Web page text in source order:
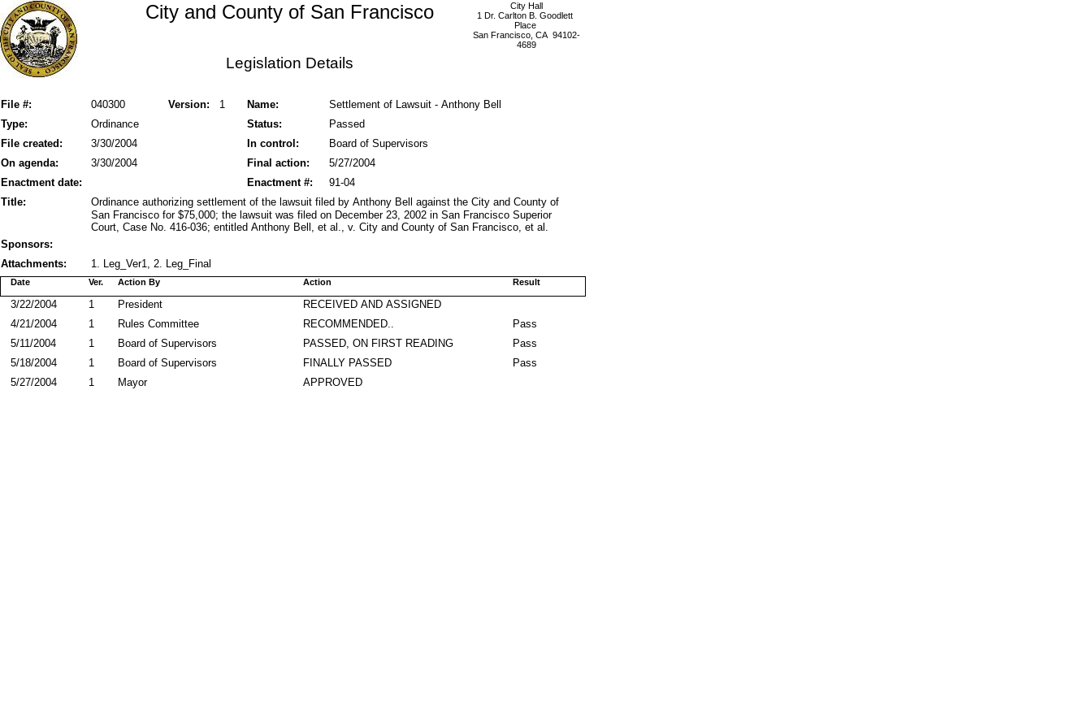
City Hall
1 Dr. Carlton B. Goodlett
Place
San Francisco, CA 94102-
4689
City and County of San Francisco
Legislation Details
File #: Version: 1
040300 Name:
Settlement of Lawsuit - Anthony Bell
Status:
Type: Ordinance
Passed
File created:
In control:
3/30/2004
Board of Supervisors
On agenda:
Final action:
3/30/2004
5/27/2004
Enactment date:
91-04
Enactment #:
Title:
Ordinance authorizing settlement of the lawsuit filed by Anthony Bell against the City and County of
San Francisco for $75,000; the lawsuit was filed on December 23, 2002 in San Francisco Superior
Court, Case No. 416-036; entitled Anthony Bell, et al., v. City and County of San Francisco, et al.
Sponsors:
Attachments:
1. Leg_Ver1, 2. Leg_Final
Action By
Date Action Result
Ver.
RECEIVED AND ASSIGNED
President
3/22/2004
1
RECOMMENDED..
Rules Committee
4/21/2004 1
Pass
PASSED, ON FIRST READING
Board of Supervisors
5/11/2004 1
Pass
FINALLY PASSED
Board of Supervisors
5/18/2004 1
Pass
APPROVED
Mayor
5/27/2004 1